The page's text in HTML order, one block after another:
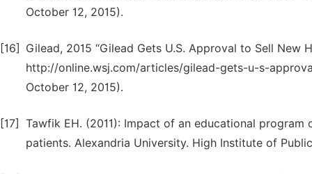
October 12, 2015).
[16]
Gilead, 2015 “Gilead Gets U.S. Approval to Sell New
http://online.wsj.com/articles/gilead-gets-u-s-
October 12, 2015).
[17]
Tawfik EH. (2011): Impact of an educational
patients. Alexandria University. High Institute of